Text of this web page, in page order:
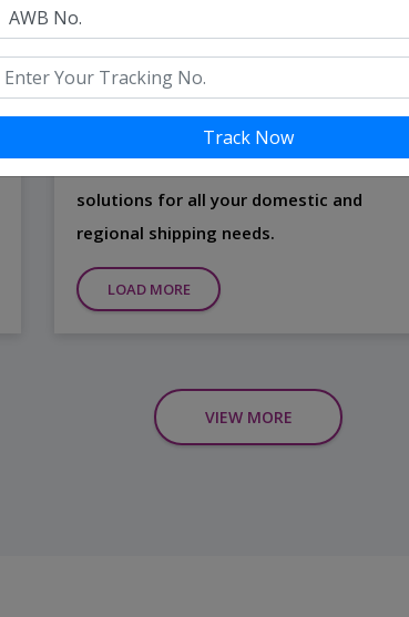
Track Now
Road Freight
Our Road Freight Services are designed to
offer flexible, secure, and efficient
solutions for all your domestic and
regional shipping needs.
LOAD MORE
VIEW MORE